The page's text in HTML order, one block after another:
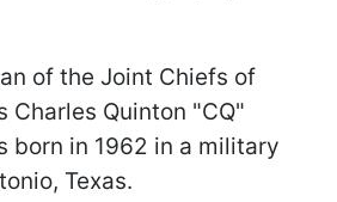
of the Joint Chiefs of
Charles Quinton "CQ"
born in 1962 in a military
Texas.